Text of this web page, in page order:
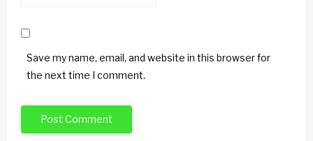
Save my name, email, and website in this browser for
the next time I comment.